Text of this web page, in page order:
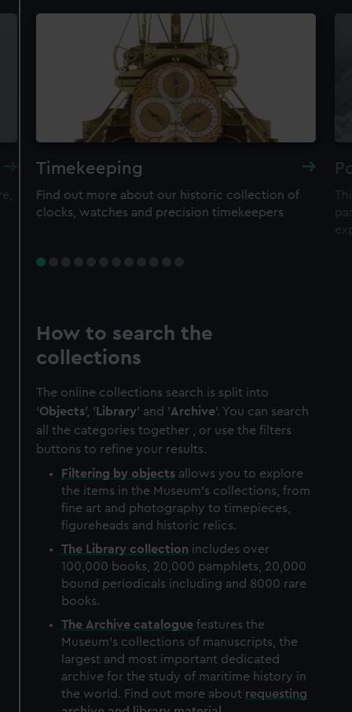
Timekeeping
Find out more about our historic collection of
clocks, watches and precision timekeepers
How to search the
collections
The online collections search is split into
'Objects', ' Library' and 'Archive'. You can search
all the categories together , or use the filters
buttons to refine your results.
Filtering by objects allows you to explore
the items in the Museum's collections, from
fine art and photography to timepieces,
figureheads and historic relics.
The Library collection includes over
100,000 books, 20,000 pamphlets, 20,000
bound periodicals including and 8000 rare
books.
The Archive catalogue features the
Museum's collections of manuscripts, the
largest and most important dedicated
archive for the study of maritime history in
the world. Find out more about requesting